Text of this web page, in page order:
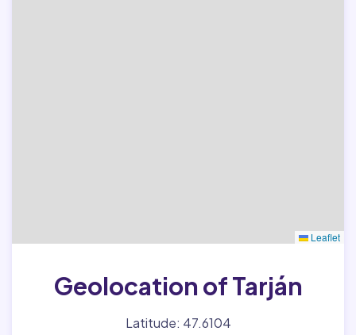
Leaflet
Geolocation of Tarján
Latitude: 47.6104